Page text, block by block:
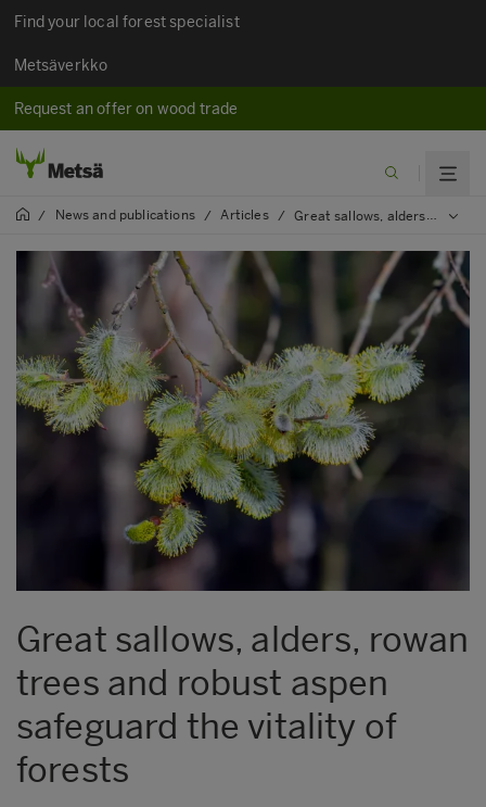
Find your local forest specialist
Metsäverkko
Request an offer on wood trade
/ News and publications / Articles / Great sallows, alders, rowan trees and robust aspen safeguard the vitality of forests
Great sallows, alders, rowan
trees and robust aspen
safeguard the vitality of
forests